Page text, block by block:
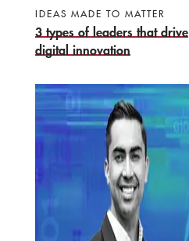
IDEAS MADE TO MATTER
3 types of leaders that drive
digital innovation